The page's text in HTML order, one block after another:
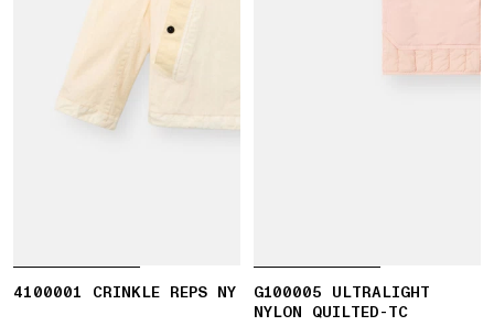
4100001 CRINKLE REPS NY
G100005 ULTRALIGHT
NYLON QUILTED-TC